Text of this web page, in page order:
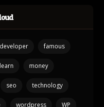
developer famous
learn money
seo technology
wordpress WP